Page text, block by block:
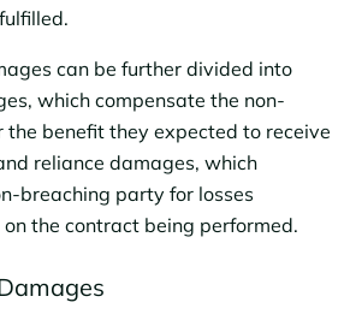
can be further divided into
which compensate the non-
benefit they expected to receive
reliance damages, which
breaching party for losses
the contract being performed.